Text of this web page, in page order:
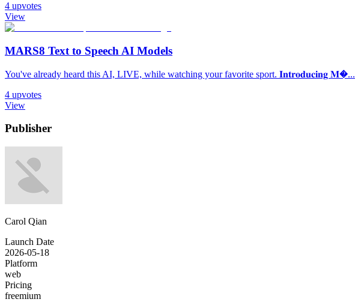
4 upvotes
View
MARS8 Text to Speech AI Models
You've already heard this AI, LIVE, while watching your favorite sport. 𝐈𝐧𝐭𝐫𝐨𝐝𝐮𝐜𝐢𝐧𝐠 𝐌�...
4 upvotes
View
Publisher
Carol Qian
Launch Date
2026-05-18
Platform
web
Pricing
freemium